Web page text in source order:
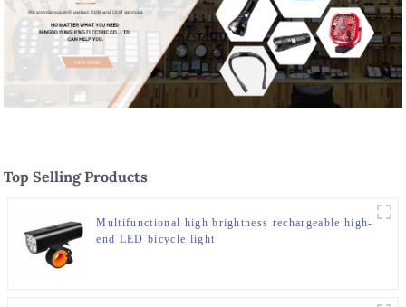
Top Selling Products
Multifunctional high brightness rechargeable high-
end LED bicycle light